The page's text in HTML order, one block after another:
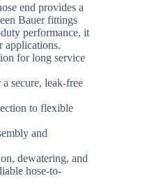
end provides a
Bauer fittings
performance, it
applications.
for long service
secure, leak-free
to flexible
and
dewatering, and
hose-to-